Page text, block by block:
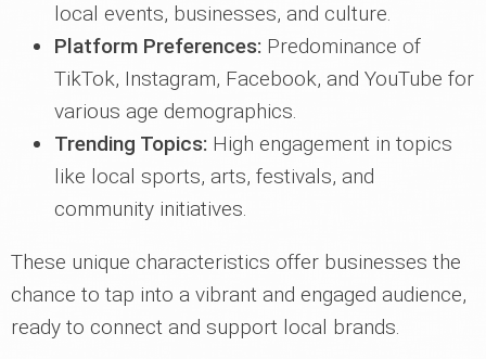
local events, businesses, and culture.
Platform Preferences: Predominance of
TikTok, Instagram, Facebook, and YouTube for
various age demographics.
Trending Topics: High engagement in topics
like local sports, arts, festivals, and
community initiatives.
These unique characteristics offer businesses the
chance to tap into a vibrant and engaged audience,
ready to connect and support local brands.